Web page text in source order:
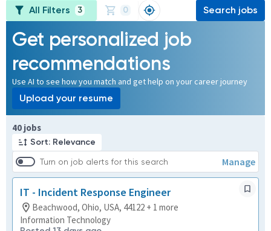
All Filters 3 0 Search jobs
Get personalized job
recommendations
Use AI to see how you match and get help on your career journey
Upload your resume
40 jobs
Sort: Relevance
Turn on job alerts for this search Manage
IT - Incident Response Engineer
Beachwood, Ohio, USA, 44122 + 1 more
Information Technology
Page 1 of 4